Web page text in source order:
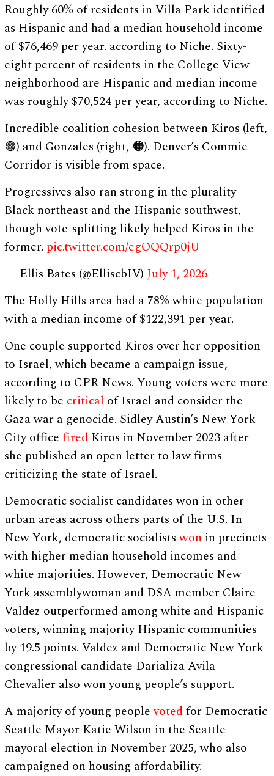
Roughly 60% of residents in Villa Park identified
as Hispanic and had a median household income
of $76,469 per year. according to Niche. Sixty-
eight percent of residents in the College View
neighborhood are Hispanic and median income
was roughly $70,524 per year, according to Niche.
Incredible coalition cohesion between Kiros (left,
🟢) and Gonzales (right, 🟠). Denver’s Commie
Corridor is visible from space.
Progressives also ran strong in the plurality-
Black northeast and the Hispanic southwest,
though vote-splitting likely helped Kiros in the
former. pic.twitter.com/egOQQrp0jU
— Ellis Bates (@ElliscbIV)July 1, 2026
The Holly Hills area had a 78% white population
with a median income of $122,391 per year.
One couple supported Kiros over her opposition
to Israel, which became a campaign issue,
according to CPR News. Young voters were more
likely to be critical of Israel and consider the
Gaza war a genocide. Sidley Austin’s New York
City officefired Kiros in November 2023 after
she published an open letter to law firms
criticizing the state of Israel.
Democratic socialist candidates won in other
urban areas across others parts of the U.S. In
New York, democratic socialistswon in precincts
with higher median household incomes and
white majorities. However, Democratic New
York assemblywoman and DSA member Claire
Valdez outperformed among white and Hispanic
voters, winning majority Hispanic communities
by 19.5 points. Valdez and Democratic New York
congressional candidate Darializa Avila
Chevalier also won young people’s support.
A majority of young peoplevotedfor Democratic
Seattle Mayor Katie Wilson in the Seattle
mayoral election in November 2025, who also
campaigned on housing affordability.